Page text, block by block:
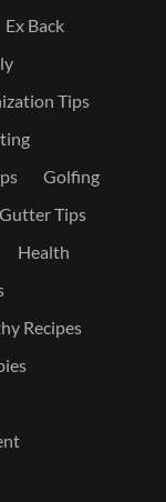
Ex Back
Tips
Golfing
Gutter Tips
Health
Recipes